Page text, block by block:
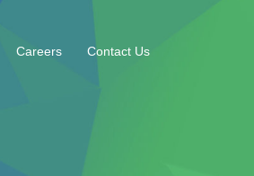
Careers Contact Us